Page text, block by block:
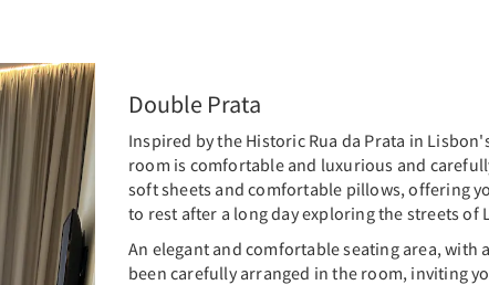
Double Prata
Inspired by the Historic Rua da Prata in
room is comfortable and luxurious and
soft sheets and comfortable pillows, offering
to rest after a long day exploring the streets of
An elegant and comfortable seating area, with
been carefully arranged in the room, inviting